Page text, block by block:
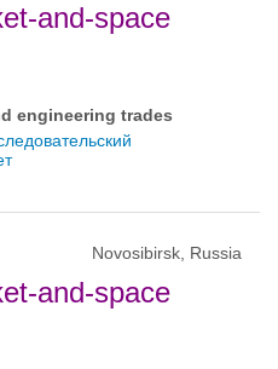
and-space
engineering trades
Novosibirsk, Russia
and-space